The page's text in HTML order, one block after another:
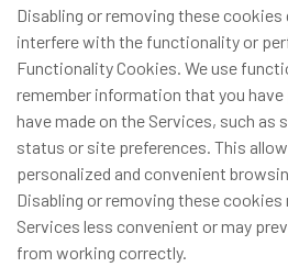
Disabling or removing these cookies
interfere with the functionality or
Functionality Cookies. We use
remember information that you
have made on the Services, such as
status or site preferences. This
personalized and convenient
Disabling or removing these
Services less convenient or may
from working correctly.